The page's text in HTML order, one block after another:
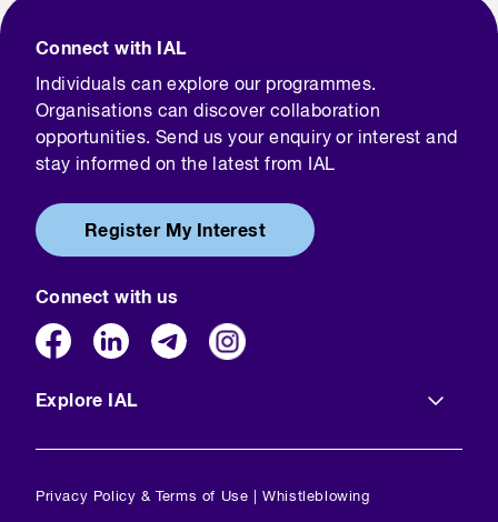
Connect with IAL
Individuals can explore our programmes.
Organisations can discover collaboration
opportunities. Send us your enquiry or interest and
stay informed on the latest from IAL
Register My Interest
Connect with us
Explore IAL
Privacy Policy & Terms of Use |Whistleblowing